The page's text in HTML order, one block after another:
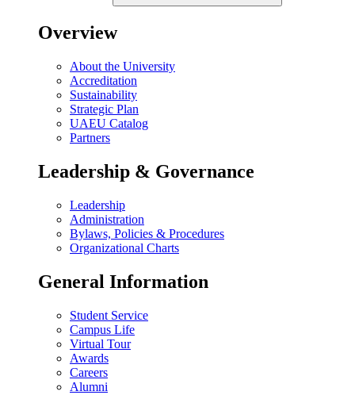
Overview
About the University
Accreditation
Sustainability
Strategic Plan
UAEU Catalog
Partners
Leadership & Governance
Leadership
Administration
Bylaws, Policies & Procedures
Organizational Charts
General Information
Student Service
Campus Life
Virtual Tour
Awards
Careers
Alumni